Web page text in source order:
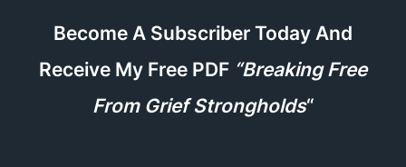
Become A Subscriber Today And
Receive My Free PDF “Breaking Free
From Grief Strongholds“